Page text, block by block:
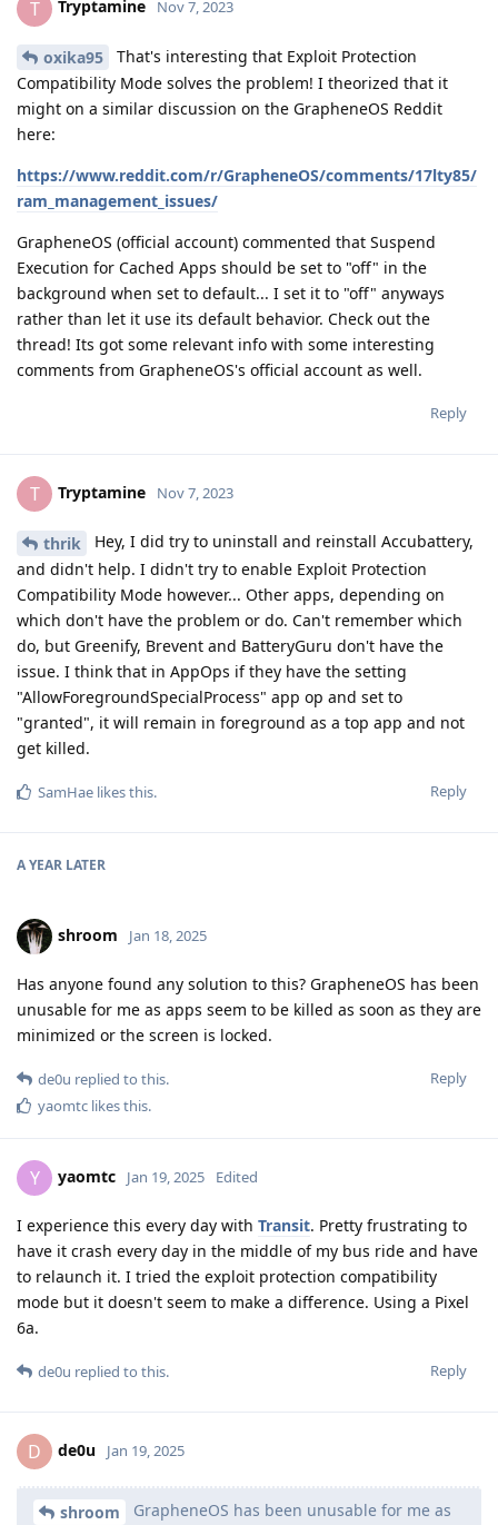
T Tryptamine Nov 7, 2023
oxika95
That's interesting that Exploit Protection
Compatibility Mode solves the problem! I theorized that it
might on a similar discussion on the GrapheneOS Reddit
here:
https://www.reddit.com/r/GrapheneOS/comments/17lty85/
ram_management_issues/
GrapheneOS (official account) commented that Suspend
Execution for Cached Apps should be set to "off" in the
background when set to default... I set it to "off" anyways
rather than let it use its default behavior. Check out the
thread! Its got some relevant info with some interesting
comments from GrapheneOS's official account as well.
Reply
T Tryptamine Nov 7, 2023
thrik
Hey, I did try to uninstall and reinstall Accubattery,
and didn't help. I didn't try to enable Exploit Protection
Compatibility Mode however... Other apps, depending on
which don't have the problem or do. Can't remember which
do, but Greenify, Brevent and BatteryGuru don't have the
issue. I think that in AppOps if they have the setting
"AllowForegroundSpecialProcess" app op and set to
"granted", it will remain in foreground as a top app and not
get killed.
Reply
SamHae likes this.
A YEAR LATER
shroom Jan 18, 2025
Has anyone found any solution to this? GrapheneOS has been
unusable for me as apps seem to be killed as soon as they are
minimized or the screen is locked.
Reply
de0u replied to this.
yaomtc likes this.
Y yaomtc Jan 19, 2025 Edited
I experience this every day with Transit. Pretty frustrating to
have it crash every day in the middle of my bus ride and have
to relaunch it. I tried the exploit protection compatibility
mode but it doesn't seem to make a difference. Using a Pixel
6a.
Reply
de0u replied to this.
D de0u Jan 19, 2025
shroom
GrapheneOS has been unusable for me as